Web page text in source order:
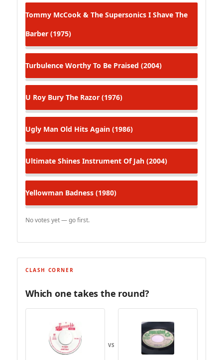
Tommy McCook & The Supersonics I Shave The
Barber (1975)
Turbulence Worthy To Be Praised (2004)
U Roy Bury The Razor (1976)
Ugly Man Old Hits Again (1986)
Ultimate Shines Instrument Of Jah (2004)
Yellowman Badness (1980)
No votes yet — go first.
CLASH CORNER
Which one takes the round?
VS